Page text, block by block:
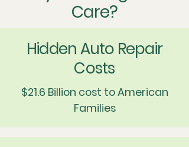
Care?
Hidden Auto Repair
Costs
$21.6 Billion cost to American
Families